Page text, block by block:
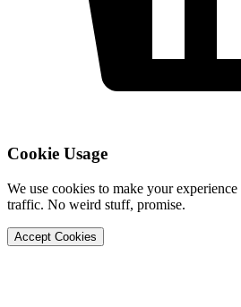
Cookie Usage
We use cookies to make your
traffic. No weird stuff, promise.
Accept Cookies